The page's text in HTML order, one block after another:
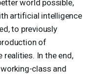
world possible,
artificial intelligence
to previously
of
In the end,
class and